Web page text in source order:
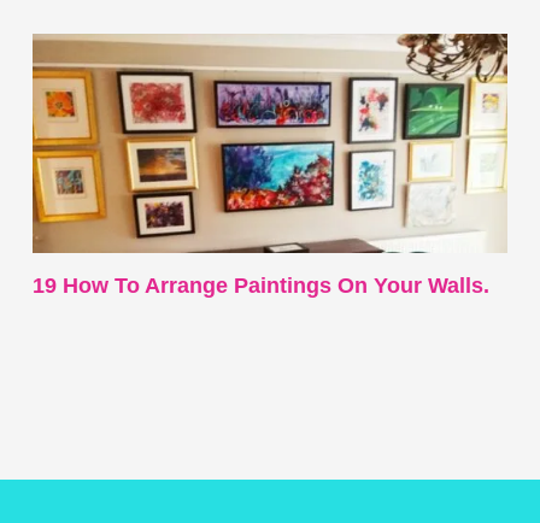
19 How To Arrange Paintings On Your Walls.